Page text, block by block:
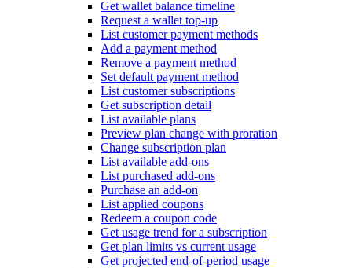
Get wallet balance timeline
Request a wallet top-up
List customer payment methods
Add a payment method
Remove a payment method
Set default payment method
List customer subscriptions
Get subscription detail
List available plans
Preview plan change with proration
Change subscription plan
List available add-ons
List purchased add-ons
Purchase an add-on
List applied coupons
Redeem a coupon code
Get usage trend for a subscription
Get plan limits vs current usage
Get projected end-of-period usage